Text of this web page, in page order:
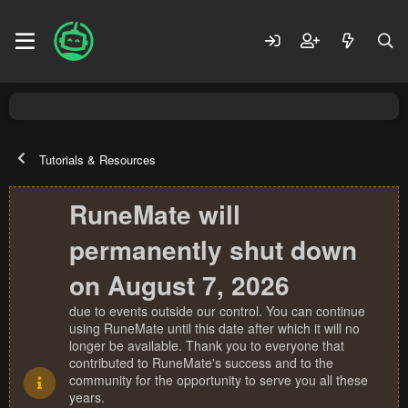
Tutorials & Resources
RuneMate will
permanently shut down
on August 7, 2026
due to events outside our control. You can continue
using RuneMate until this date after which it will no
longer be available. Thank you to everyone that
contributed to RuneMate's success and to the
community for the opportunity to serve you all these
years.